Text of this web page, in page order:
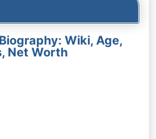
Wiki, Age,
Net Worth